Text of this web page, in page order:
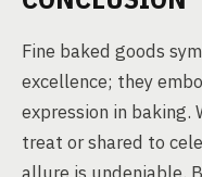
Fine baked goods
excellence; they
expression in baking.
treat or shared to